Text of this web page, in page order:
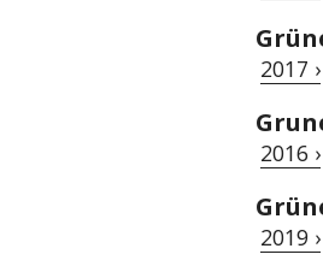
2017 ›
2016 ›
2019 ›